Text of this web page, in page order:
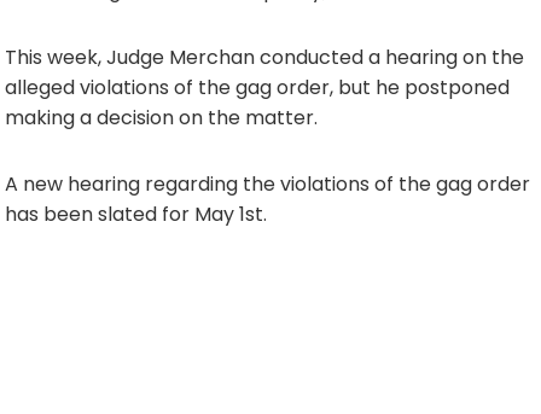
This week, Judge Merchan conducted a hearing on the
alleged violations of the gag order, but he postponed
making a decision on the matter.
A new hearing regarding the violations of the gag order
has been slated for May 1st.